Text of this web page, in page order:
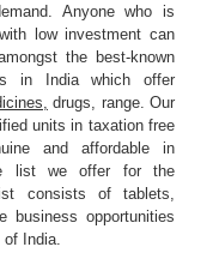
Anyone who is
low investment can
the best-known
in India which offer
drugs, range. Our
units in taxation free
and affordable in
list we offer for the
consists of tablets,
business opportunities
India.